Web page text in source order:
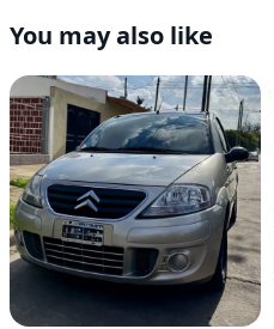
You may also like